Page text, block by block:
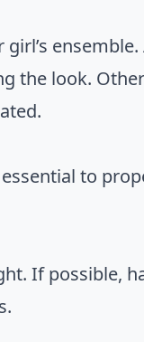
ensemble.
the look. Other
to
If possible,